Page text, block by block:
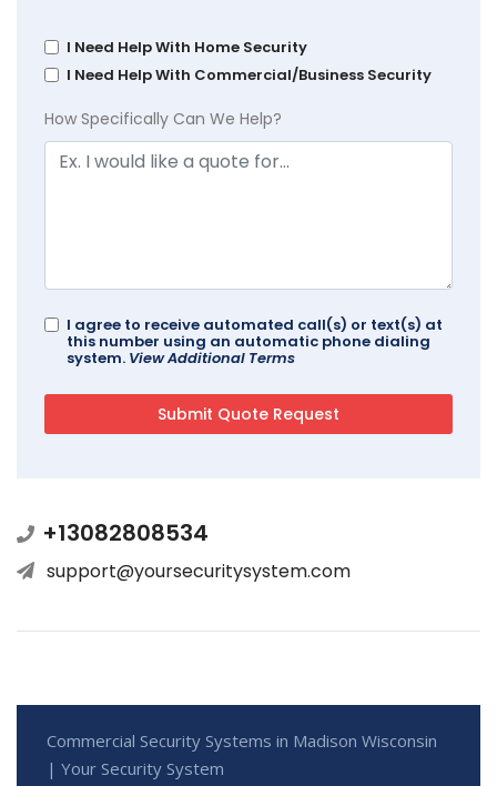
I Need Help With Home Security
I Need Help With Commercial/Business Security
How Specifically Can We Help?
I agree to receive automated call(s) or text(s) at
this number using an automatic phone dialing
system. View Additional Terms
+13082808534
support@yoursecuritysystem.com
Commercial Security Systems in Madison Wisconsin
| Your Security System